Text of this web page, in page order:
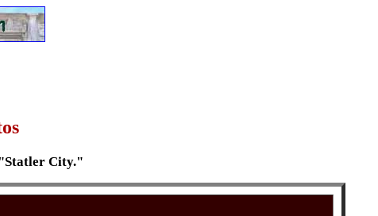
"Statler City."